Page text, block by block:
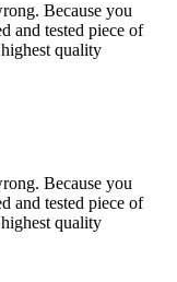
Because you
and tested piece of
quality
Because you
and tested piece of
quality